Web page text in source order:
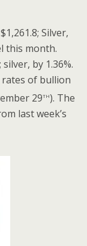
Silver,
this month.
by 1.36%.
of bullion
29th). The
last week’s